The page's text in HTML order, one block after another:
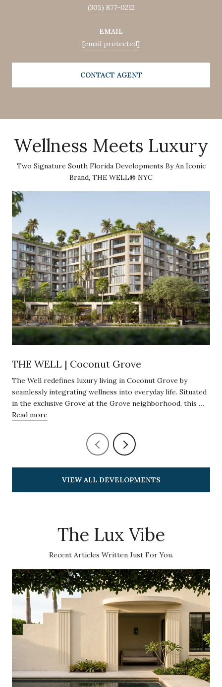
(305) 877-0212
EMAIL
[email protected]
CONTACT AGENT
Wellness Meets Luxury
Two Signature South Florida Developments By An Iconic
Brand, THE WELL® NYC
THE WELL | Coconut Grove
The Well redefines luxury living in Coconut Grove by
seamlessly integrating wellness into everyday life. Situated
in the exclusive Grove at the Grove neighborhood, this …
Read more
VIEW ALL DEVELOPMENTS
The Lux Vibe
Recent Articles Written Just For You.